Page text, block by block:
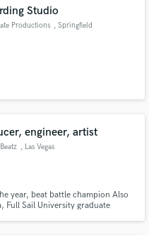
Studio
Productions , Springfield
engineer, artist
, Las Vegas
year, beat battle champion Also
Full Sail University graduate
only released when